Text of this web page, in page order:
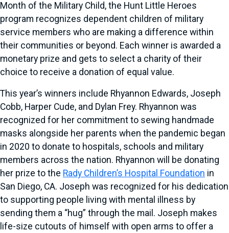
Month of the Military Child, the Hunt Little Heroes
program recognizes dependent children of military
service members who are making a difference within
their communities or beyond. Each winner is awarded a
monetary prize and gets to select a charity of their
choice to receive a donation of equal value.
This year’s winners include Rhyannon Edwards, Joseph
Cobb, Harper Cude, and Dylan Frey. Rhyannon was
recognized for her commitment to sewing handmade
masks alongside her parents when the pandemic began
in 2020 to donate to hospitals, schools and military
members across the nation. Rhyannon will be donating
her prize to the Rady Children’s Hospital Foundation in
San Diego, CA. Joseph was recognized for his dedication
to supporting people living with mental illness by
sending them a “hug” through the mail. Joseph makes
life-size cutouts of himself with open arms to offer a